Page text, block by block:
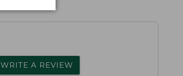
WRITE A REVIEW